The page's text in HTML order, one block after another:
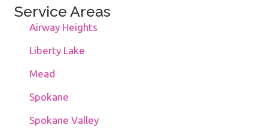
Service Areas
Airway Heights
Liberty Lake
Mead
Spokane
Spokane Valley